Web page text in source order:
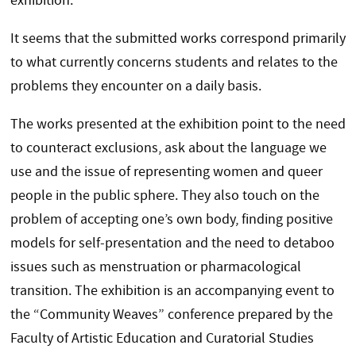
It seems that the submitted works correspond primarily
to what currently concerns students and relates to the
problems they encounter on a daily basis.
The works presented at the exhibition point to the need
to counteract exclusions, ask about the language we
use and the issue of representing women and queer
people in the public sphere. They also touch on the
problem of accepting one’s own body, finding positive
models for self-presentation and the need to detaboo
issues such as menstruation or pharmacological
transition. The exhibition is an accompanying event to
the “Community Weaves” conference prepared by the
Faculty of Artistic Education and Curatorial Studies